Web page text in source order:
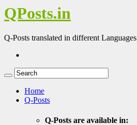
QPosts.in
Q-Posts translated in different Languages
Home
Q-Posts
Q-Posts are available in: